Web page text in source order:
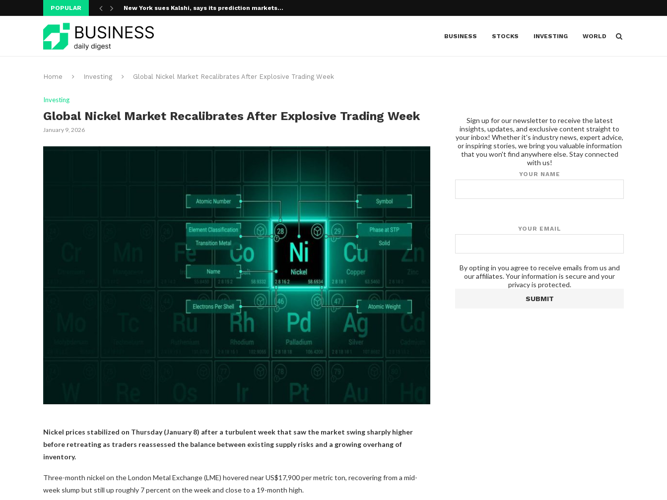
POPULAR New York sues Kalshi, says its prediction markets...
BUSINESS
STOCKS INVESTING WORLD
Home Investing Global Nickel Market Recalibrates After Explosive Trading Week
Investing
Global Nickel Market Recalibrates After Explosive Trading Week
January 9, 2026
Nickel prices stabilized on Thursday (January 8) after a turbulent week that saw the market swing sharply higher
before retreating as traders reassessed the balance between existing supply risks and a growing overhang of
inventory.
Three-month nickel on the London Metal Exchange (LME) hovered near US$17,900 per metric ton, recovering from a mid-
week slump but still up roughly 7 percent on the week and close to a 19-month high.
Sign up for our newsletter to receive the latest
insights, updates, and exclusive content straight to
your inbox! Whether it's industry news, expert advice,
or inspiring stories, we bring you valuable information
that you won't find anywhere else. Stay connected
with us!
YOUR NAME
YOUR EMAIL
By opting in you agree to receive emails from us and
our affiliates. Your information is secure and your
privacy is protected.